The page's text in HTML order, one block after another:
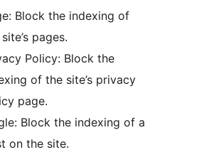
Block the indexing of
pages.
Policy: Block the
of the site’s privacy
page.
Block the indexing of a
on the site.